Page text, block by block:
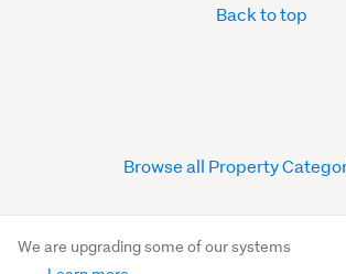
Back to top
Browse all Property
We are upgrading some of our systems